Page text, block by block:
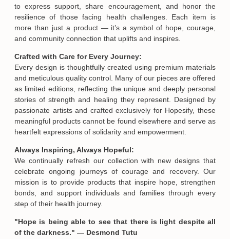
At Hopesify, we believe personalized gifts are a powerful way
to express support, share encouragement, and honor the
resilience of those facing health challenges. Each item is
more than just a product — it’s a symbol of hope, courage,
and community connection that uplifts and inspires.
Crafted with Care for Every Journey:
Every design is thoughtfully created using premium materials
as limited editions, reflecting the unique and deeply personal
stories of strength and healing they represent. Designed by
passionate artists and crafted exclusively for Hopesify, these
meaningful products cannot be found elsewhere and serve as
heartfelt expressions of solidarity and empowerment.
We continually refresh our collection with new designs that
celebrate ongoing journeys of courage and recovery. Our